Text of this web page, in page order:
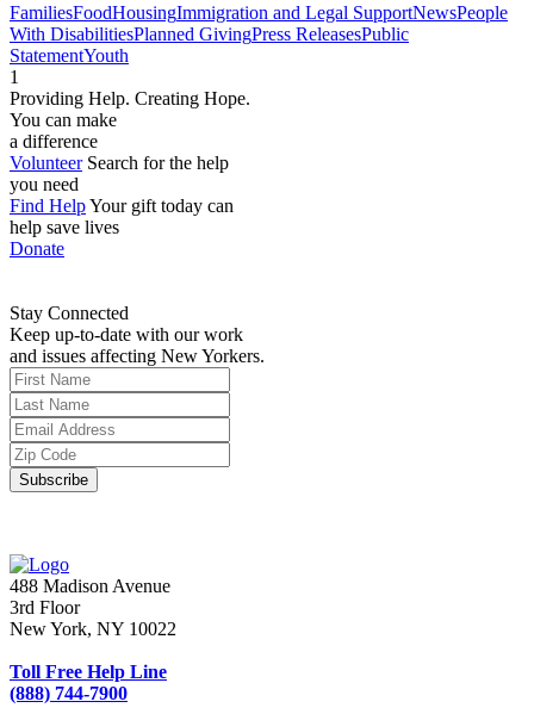
FamiliesFoodHousingImmigration and Legal SupportNewsPeople
With DisabilitiesPlanned GivingPress ReleasesPublic
StatementYouth
1
Providing Help. Creating Hope.
You can make
a difference
Volunteer Search for the help
you need
Find HelpYour gift today can
help save lives
Donate
Stay Connected
Keep up-to-date with our work
and issues affecting New Yorkers.
488 Madison Avenue
3rd Floor
New York, NY 10022
Toll Free Help Line
(888) 744-7900